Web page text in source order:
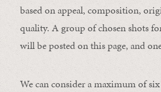
based on appeal, composition,
quality. A group of chosen shots
will be posted on this page, and
We can consider a maximum of